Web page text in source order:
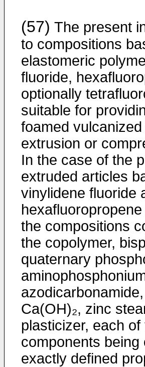
(57) The present
to compositions
elastomeric
fluoride,
optionally
suitable for
foamed
extrusion or
In the case of the
extruded articles
vinylidene fluoride
the compositions
the copolymer,
quaternary
Ca(OH)₂, zinc
plasticizer, each of
components being
exactly defined